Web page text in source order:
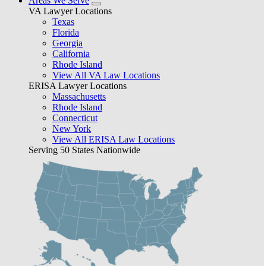
VA Lawyer Locations
Texas
Florida
Georgia
California
Rhode Island
View All VA Law Locations
ERISA Lawyer Locations
Massachusetts
Rhode Island
Connecticut
New York
View All ERISA Law Locations
Serving 50 States Nationwide